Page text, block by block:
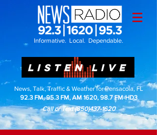
Informative. Local. Dependable.
LISTEN LIVE
News, Talk, Traffic & Weather for Pensacola, FL
92.3 FM, 95.3 FM, AM 1620, 98.7 FM-HD3
Call or Text(850)437-1620